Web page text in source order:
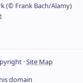
(© Frank Bach/Alamy)
·Site Map
domain